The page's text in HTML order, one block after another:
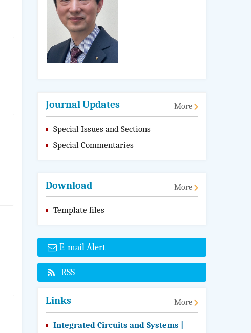
Journal Updates More
Special Issues and Sections
Special Commentaries
Download More
Template files
E-mail Alert
RSS
Links More
Integrated Circuits and Systems |